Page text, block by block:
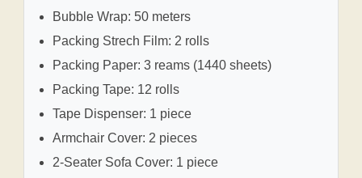
Bubble Wrap: 50 meters
Packing Strech Film: 2 rolls
Packing Paper: 3 reams (1440 sheets)
Packing Tape: 12 rolls
Tape Dispenser: 1 piece
Armchair Cover: 2 pieces
2-Seater Sofa Cover: 1 piece